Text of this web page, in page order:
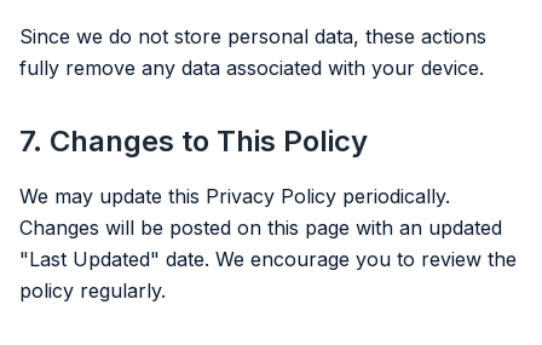
Since we do not store personal data, these actions
fully remove any data associated with your device.
7. Changes to This Policy
We may update this Privacy Policy periodically.
Changes will be posted on this page with an updated
"Last Updated" date. We encourage you to review the
policy regularly.